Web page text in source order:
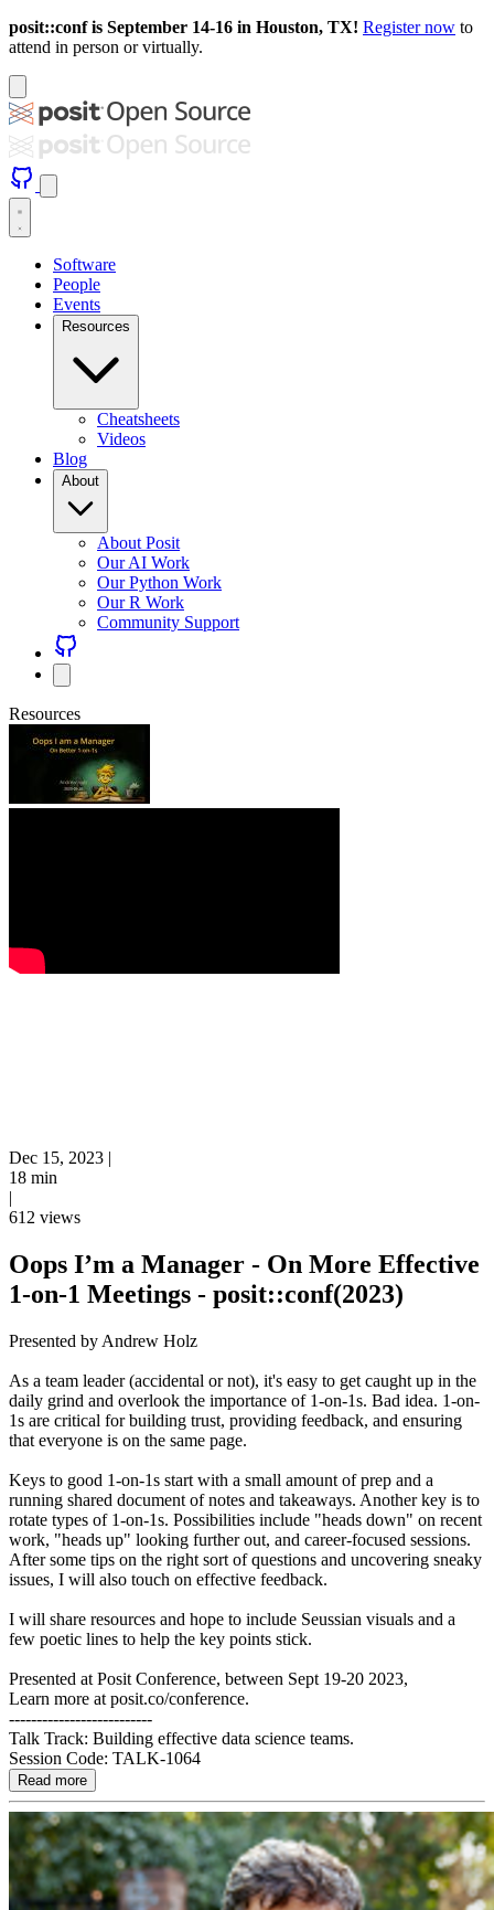
posit::conf is September 14-16 in Houston, TX! Register now to
attend in person or virtually.
Software
People
Events
Resources
Cheatsheets
Videos
Blog
About
About Posit
Our AI Work
Our Python Work
Our R Work
Community Support
Resources
Dec 15, 2023 |
18 min
|
612 views
Oops I’m a Manager - On More Effective
1-on-1 Meetings - posit::conf(2023)
Presented by Andrew Holz
As a team leader (accidental or not), it's easy to get caught up in the
daily grind and overlook the importance of 1-on-1s. Bad idea. 1-on-
1s are critical for building trust, providing feedback, and ensuring
that everyone is on the same page.
Keys to good 1-on-1s start with a small amount of prep and a
running shared document of notes and takeaways. Another key is to
rotate types of 1-on-1s. Possibilities include "heads down" on recent
work, "heads up" looking further out, and career-focused sessions.
After some tips on the right sort of questions and uncovering sneaky
issues, I will also touch on effective feedback.
I will share resources and hope to include Seussian visuals and a
few poetic lines to help the key points stick.
Presented at Posit Conference, between Sept 19-20 2023,
Learn more at posit.co/conference.
--------------------------
Talk Track: Building effective data science teams.
Session Code: TALK-1064
Read more